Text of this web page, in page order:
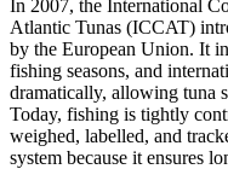
In 2007, the International
Atlantic Tunas (ICCAT)
by the European Union. It
fishing seasons, and
dramatically, allowing tuna
Today, fishing is tightly
weighed, labelled, and
system because it ensures